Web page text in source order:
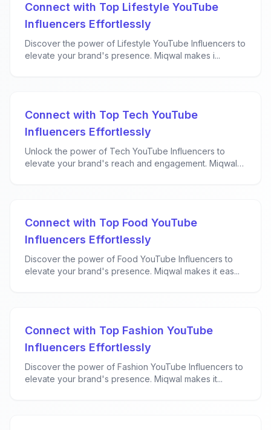
Connect with Top Lifestyle YouTube
Influencers Effortlessly
Discover the power of Lifestyle YouTube Influencers to
elevate your brand's presence. Miqwal makes i...
Connect with Top Tech YouTube
Influencers Effortlessly
Unlock the power of Tech YouTube Influencers to
elevate your brand's reach and engagement. Miqwal
Connect with Top Food YouTube
Influencers Effortlessly
Discover the power of Food YouTube Influencers to
elevate your brand's presence. Miqwal makes it eas...
Connect with Top Fashion YouTube
Influencers Effortlessly
Discover the power of Fashion YouTube Influencers to
elevate your brand's presence. Miqwal makes it...